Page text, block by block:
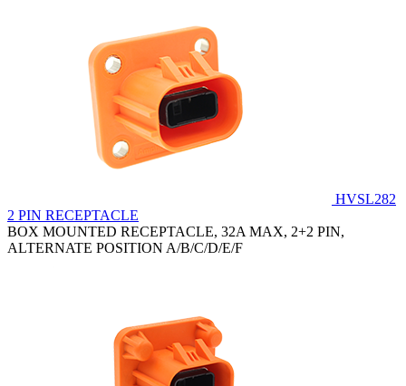
HVSL282
2 PIN RECEPTACLE
BOX MOUNTED RECEPTACLE, 32A MAX, 2+2 PIN,
ALTERNATE POSITION A/B/C/D/E/F